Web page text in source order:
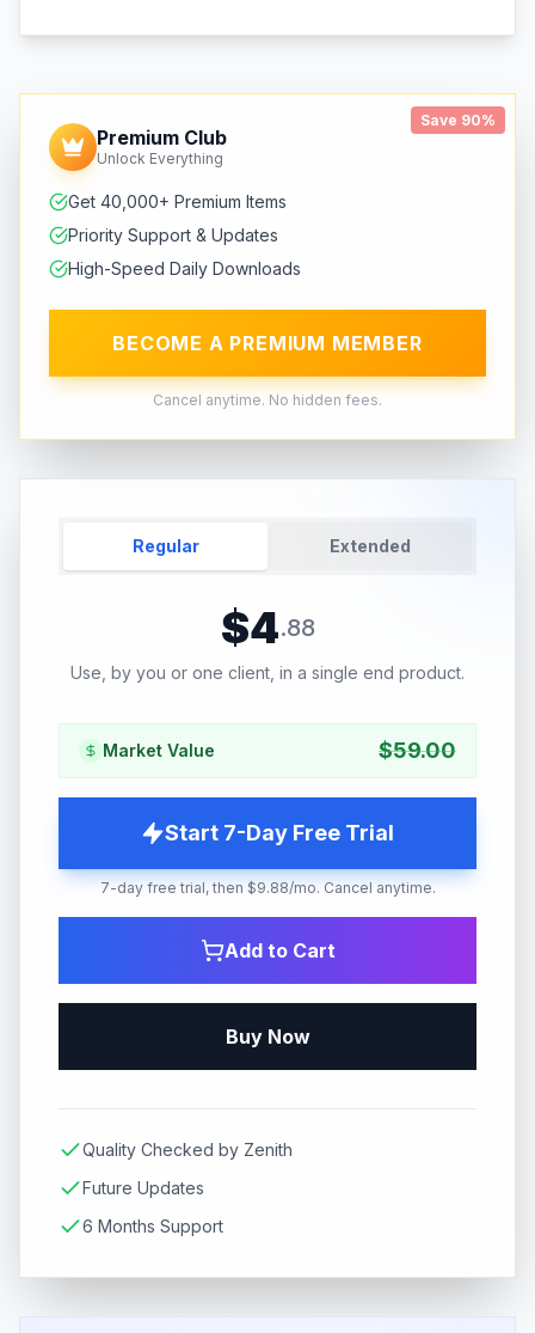
Save 90%
Premium Club
Unlock Everything
Get 40,000+ Premium Items
Priority Support & Updates
High-Speed Daily Downloads
BECOME A PREMIUM MEMBER
Cancel anytime. No hidden fees.
Regular Extended
$4.88
Use, by you or one client, in a single end product.
Market Value $59.00
Start 7-Day Free Trial
7-day free trial, then $9.88/mo. Cancel anytime.
Add to Cart
Buy Now
Quality Checked by Zenith
Future Updates
6 Months Support